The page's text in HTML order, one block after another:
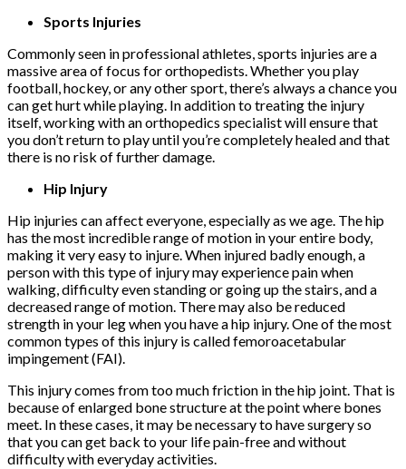
Sports Injuries
Commonly seen in professional athletes, sports injuries are a
massive area of focus for orthopedists. Whether you play
football, hockey, or any other sport, there’s always a chance you
can get hurt while playing. In addition to treating the injury
itself, working with an orthopedics specialist will ensure that
you don’t return to play until you’re completely healed and that
there is no risk of further damage.
Hip Injury
Hip injuries can affect everyone, especially as we age. The hip
has the most incredible range of motion in your entire body,
making it very easy to injure. When injured badly enough, a
person with this type of injury may experience pain when
walking, difficulty even standing or going up the stairs, and a
decreased range of motion. There may also be reduced
strength in your leg when you have a hip injury. One of the most
common types of this injury is called femoroacetabular
impingement (FAI).
This injury comes from too much friction in the hip joint. That is
because of enlarged bone structure at the point where bones
meet. In these cases, it may be necessary to have surgery so
that you can get back to your life pain-free and without
difficulty with everyday activities.